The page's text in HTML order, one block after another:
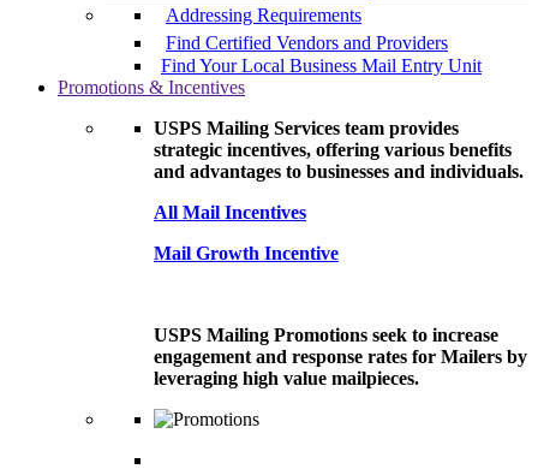
Addressing Requirements
Find Certified Vendors and Providers
Find Your Local Business Mail Entry Unit
Promotions & Incentives
USPS Mailing Services team provides
strategic incentives, offering various benefits
and advantages to businesses and individuals.
All Mail Incentives
Mail Growth Incentive
USPS Mailing Promotions seek to increase
engagement and response rates for Mailers by
leveraging high value mailpieces.